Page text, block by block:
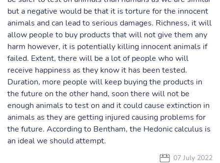
but a negative would be that it is torture for the innocent
animals and can lead to serious damages. Richness, it will
allow people to buy products that will not give them any
harm however, it is potentially killing innocent animals if
failed. Extent, there will be a lot of people who will
receive happiness as they know it has been tested.
Duration, more people will keep buying the products in
the future on the other hand, soon there will not be
enough animals to test on and it could cause extinction in
animals as they are getting injured causing problems for
the future. According to Bentham, the Hedonic calculus is
an ideal we should attempt.
07 July 2022